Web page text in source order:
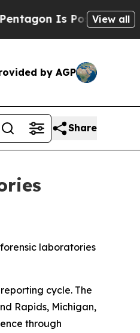
Is Posting Cryptic
View all
by AGP
Share
laboratories
cycle. The
Rapids, Michigan,
through